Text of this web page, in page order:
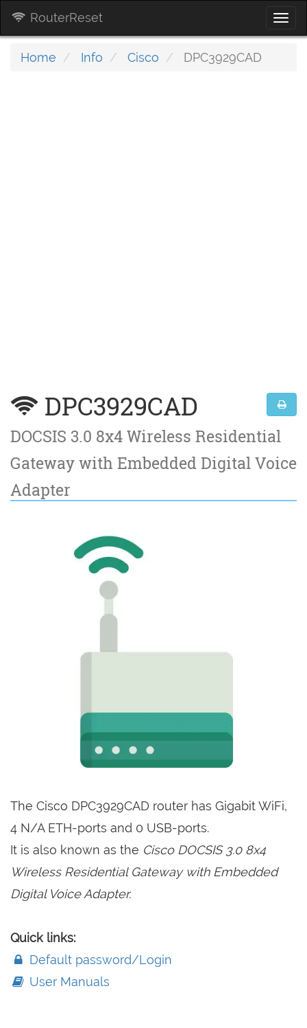
RouterReset
Home Info Cisco DPC3929CAD
DPC3929CAD
DOCSIS 3.0 8x4 Wireless Residential
Gateway with Embedded Digital Voice
Adapter
The Cisco DPC3929CAD router has Gigabit WiFi,
4 N/A ETH-ports and 0 USB-ports.
It is also known as the Cisco DOCSIS 3.0 8x4
Wireless Residential Gateway with Embedded
Digital Voice Adapter.
Quick links:
Default password/Login
User Manuals